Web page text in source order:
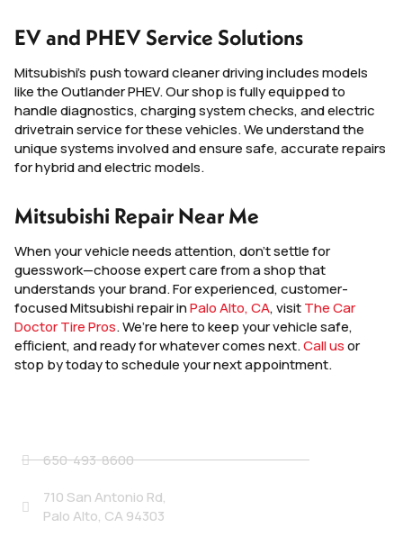
EV and PHEV Service Solutions
Mitsubishi’s push toward cleaner driving includes models
like the Outlander PHEV. Our shop is fully equipped to
handle diagnostics, charging system checks, and electric
drivetrain service for these vehicles. We understand the
unique systems involved and ensure safe, accurate repairs
for hybrid and electric models.
Mitsubishi Repair Near Me
When your vehicle needs attention, don’t settle for
guesswork—choose expert care from a shop that
understands your brand. For experienced, customer-
focused Mitsubishi repair inPalo Alto, CA, visitThe Car
Doctor Tire Pros. We’re here to keep your vehicle safe,
efficient, and ready for whatever comes next.Call usor
stop by today to schedule your next appointment.
650-493-8600
710 San Antonio Rd,
Palo Alto, CA 94303